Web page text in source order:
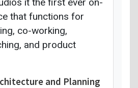
that functions for
co-working,
and product
and Planning